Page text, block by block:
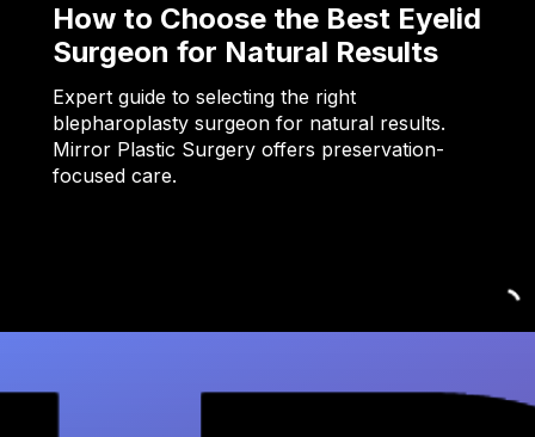
How to Choose the Best Eyelid
Surgeon for Natural Results
Expert guide to selecting the right
blepharoplasty surgeon for natural results.
Mirror Plastic Surgery offers preservation-
focused care.